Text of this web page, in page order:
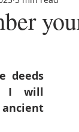
deeds
I will